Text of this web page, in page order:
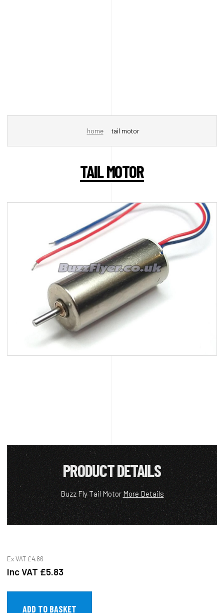
home tail motor
TAIL MOTOR
PRODUCT DETAILS
Buzz Fly Tail Motor More Details
Ex VAT £4.86
Inc VAT £5.83